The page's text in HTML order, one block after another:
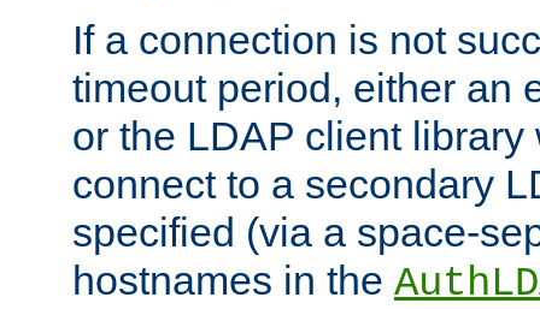
If a connection is not
timeout period, either an
or the LDAP client library
connect to a secondary
specified (via a space-
hostnames in the